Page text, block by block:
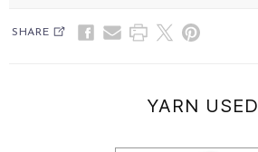
SHARE
YARN USED